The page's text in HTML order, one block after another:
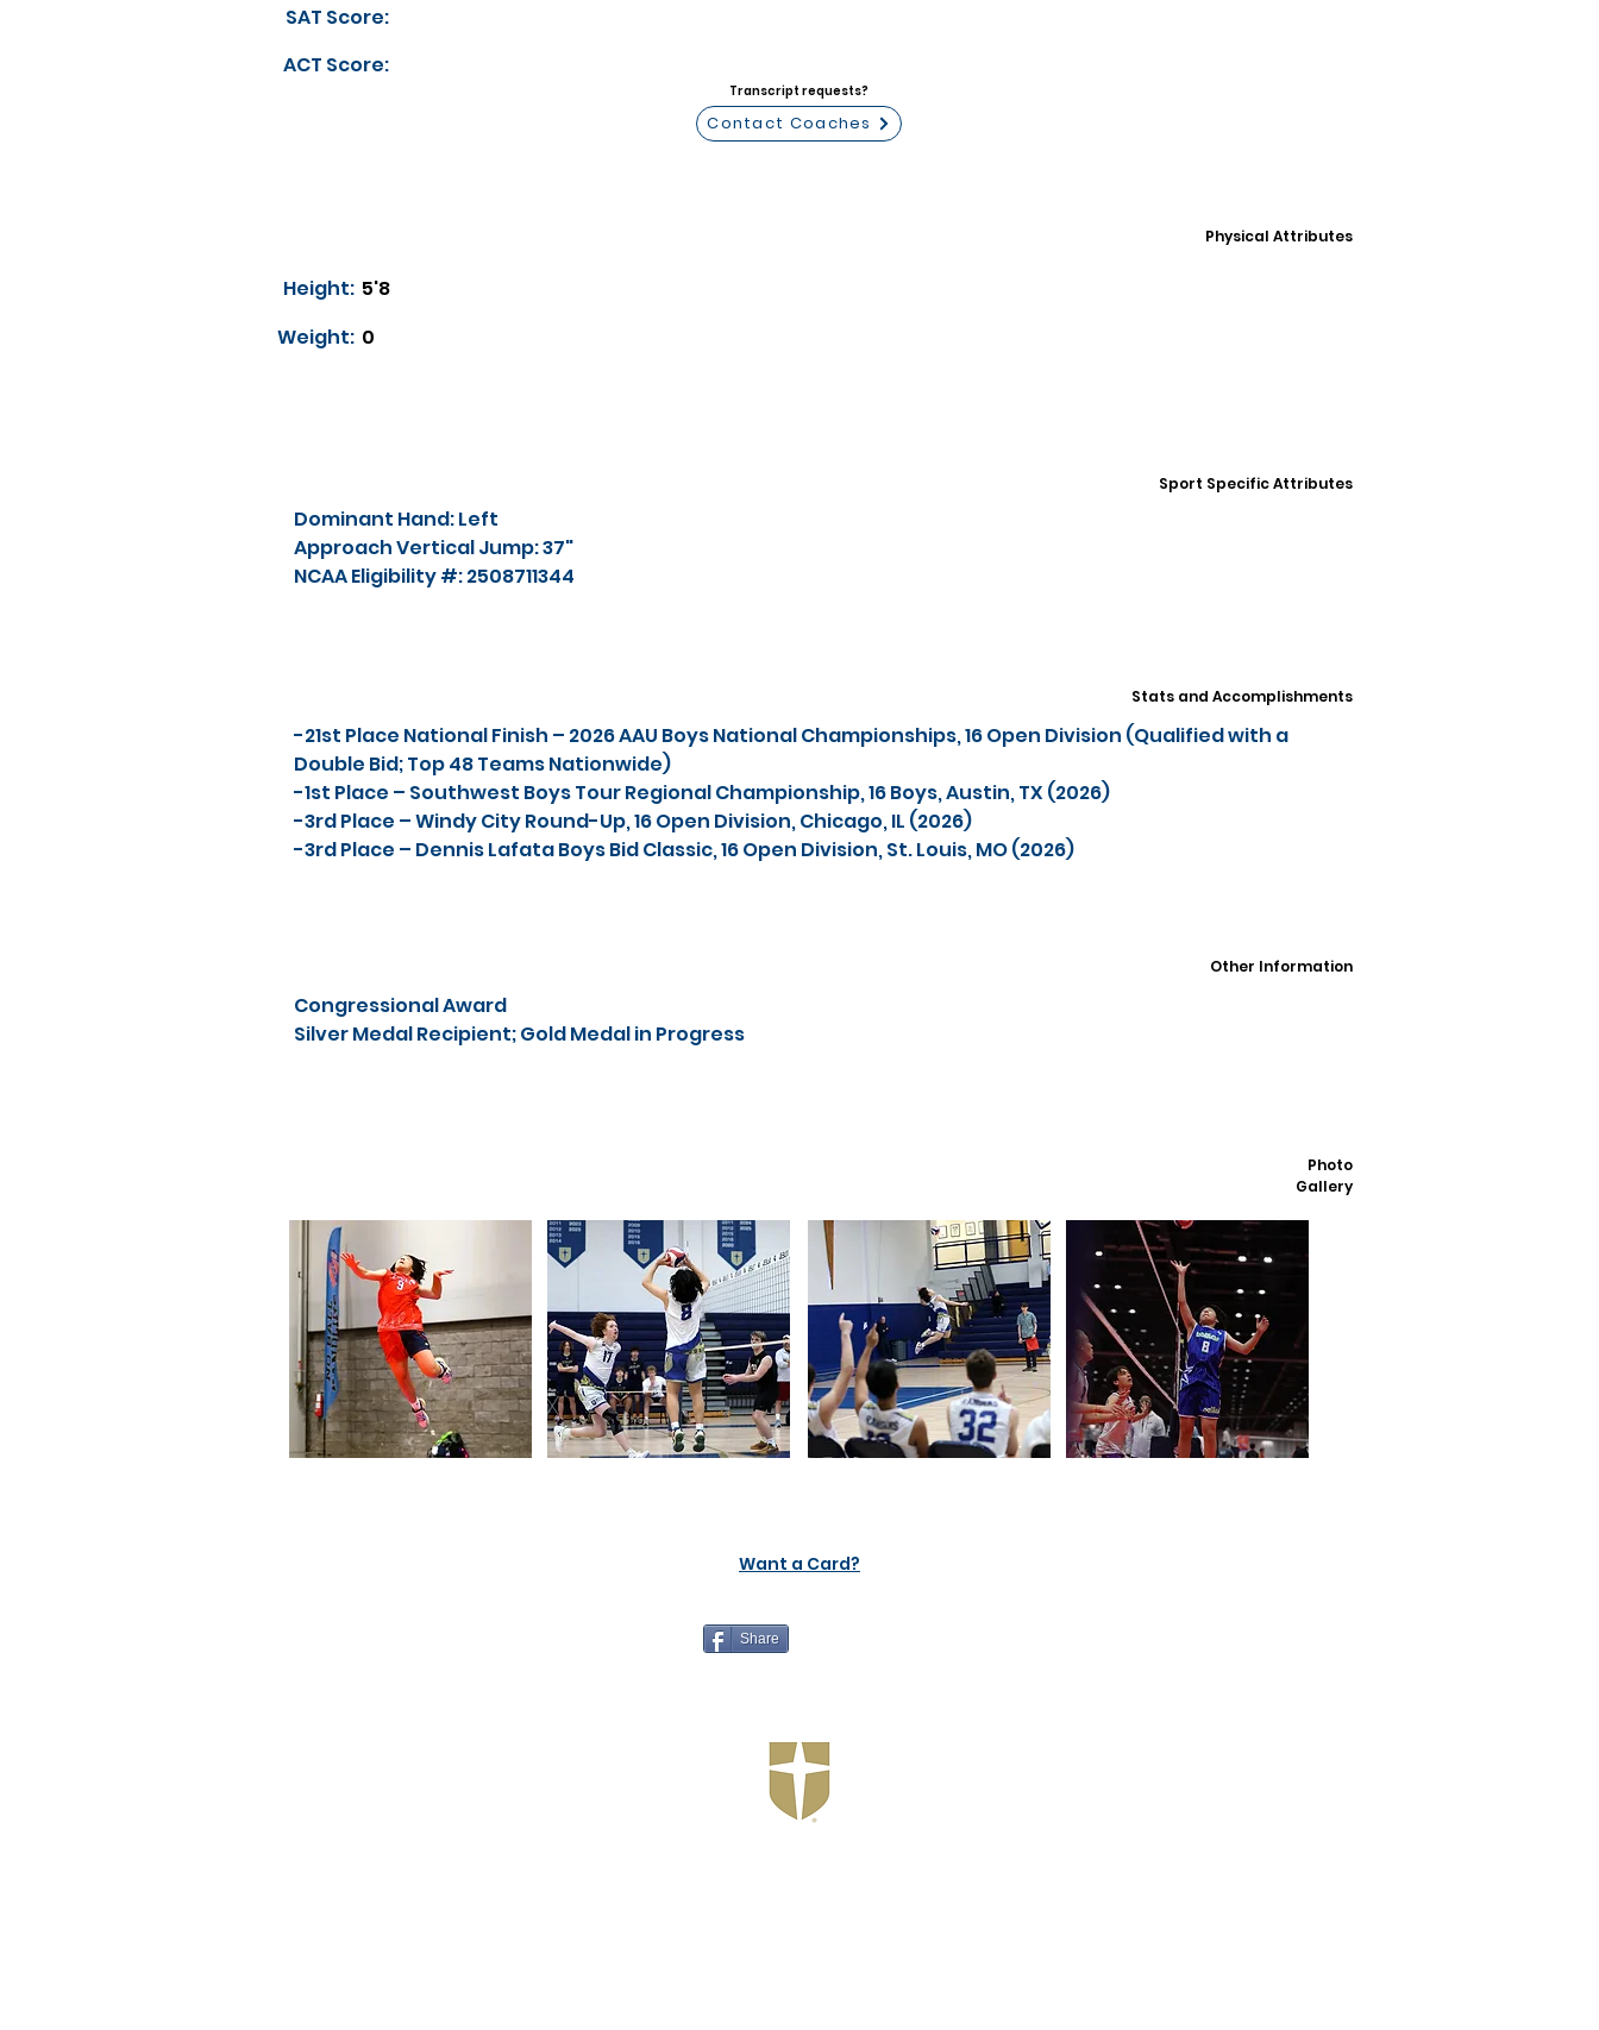
SAT Score:
ACT Score:
Transcript requests?
Contact Coaches
Physical Attributes
Height: 5'8
Weight: 0
Sport Specific Attributes
Dominant Hand: Left
Approach Vertical Jump: 37"
NCAA Eligibility #: 2508711344
Stats and Accomplishments
-21st Place National Finish – 2026 AAU Boys National Championships, 16 Open Division (Qualified with a
Double Bid; Top 48 Teams Nationwide)
-1st Place – Southwest Boys Tour Regional Championship, 16 Boys, Austin, TX (2026)
-3rd Place – Windy City Round-Up, 16 Open Division, Chicago, IL (2026)
-3rd Place – Dennis Lafata Boys Bid Classic, 16 Open Division, St. Louis, MO (2026)
Other Information
Congressional Award
Silver Medal Recipient; Gold Medal in Progress
Photo
Gallery
Want a Card?
Share